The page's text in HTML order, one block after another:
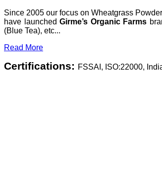
Since 2005 our focus on Wheatgrass
have launched Girme’s Organic Farms
(Blue Tea), etc...
Read More
Certifications: FSSAI, ISO:22000,